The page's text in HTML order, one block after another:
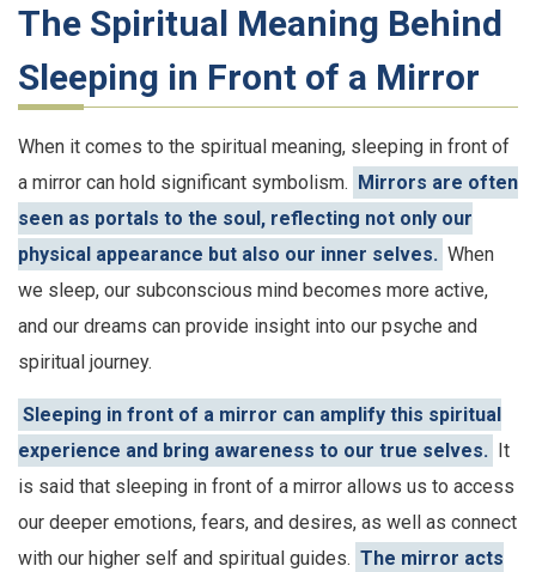
The Spiritual Meaning Behind
Sleeping in Front of a Mirror
When it comes to the spiritual meaning, sleeping in front of
a mirror can hold significant symbolism. Mirrors are often
seen as portals to the soul, reflecting not only our
physical appearance but also our inner selves. When
we sleep, our subconscious mind becomes more active,
and our dreams can provide insight into our psyche and
spiritual journey.
Sleeping in front of a mirror can amplify this spiritual
experience and bring awareness to our true selves.
It
is said that sleeping in front of a mirror allows us to access
our deeper emotions, fears, and desires, as well as connect
with our higher self and spiritual guides. The mirror acts